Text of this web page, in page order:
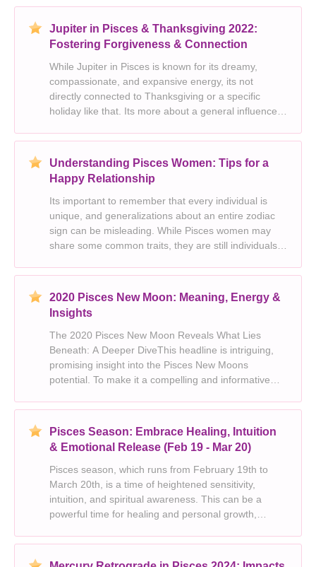
Jupiter in Pisces & Thanksgiving 2022:
Fostering Forgiveness & Connection
While Jupiter in Pisces is known for its dreamy,
compassionate, and expansive energy, its not
directly connected to Thanksgiving or a specific
holiday like that. Its more about a general influence
Heres how we can break down your request and exp
Understanding Pisces Women: Tips for a
Happy Relationship
Its important to remember that every individual is
unique, and generalizations about an entire zodiac
sign can be misleading. While Pisces women may
share some common traits, they are still individuals
However, based on common Pisces traits, here are s
2020 Pisces New Moon: Meaning, Energy &
Insights
The 2020 Pisces New Moon Reveals What Lies
Beneath: A Deeper DiveThis headline is intriguing,
promising insight into the Pisces New Moons
potential. To make it a compelling and informative
Scene:* Briefly explain the significance of a New
Moon in Pis
Pisces Season: Embrace Healing, Intuition
& Emotional Release (Feb 19 - Mar 20)
Pisces season, which runs from February 19th to
March 20th, is a time of heightened sensitivity,
intuition, and spiritual awareness. This can be a
powerful time for healing and personal growth,
and connect with your inner self.Heres how Pisces
sea